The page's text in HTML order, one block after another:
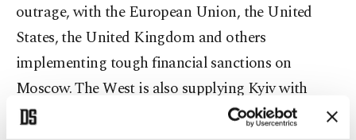
outrage, with the European Union, the United
States, the United Kingdom and others
implementing tough financial sanctions on
Moscow. The West is also supplying Kyiv with
weapons and humanitarian aid.